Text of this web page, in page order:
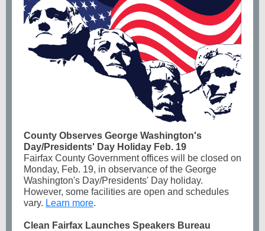
County Observes George Washington's
Day/Presidents' Day Holiday Feb. 19
Fairfax County Government offices will be closed on
Monday, Feb. 19, in observance of the George
Washington's Day/Presidents' Day holiday.
However, some facilities are open and schedules
vary. Learn more.
Clean Fairfax Launches Speakers Bureau